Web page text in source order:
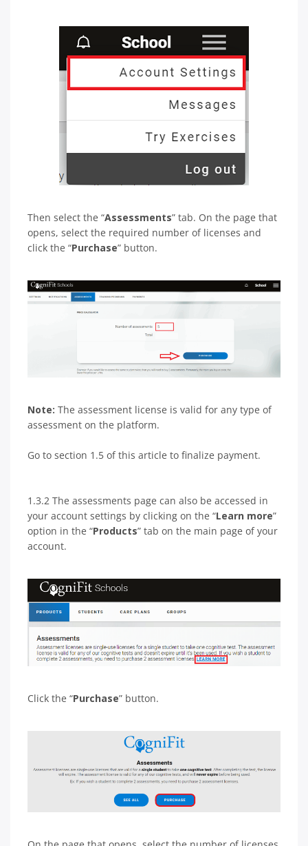
Then select the “Assessments” tab. On the page that
opens, select the required number of licenses and
click the “Purchase” button.
Note: The assessment license is valid for any type of
assessment on the platform.
Go to section 1.5 of this article to finalize payment.
1.3.2 The assessments page can also be accessed in
your account settings by clicking on the “Learn more”
option in the “Products” tab on the main page of your
account.
Click the “Purchase” button.